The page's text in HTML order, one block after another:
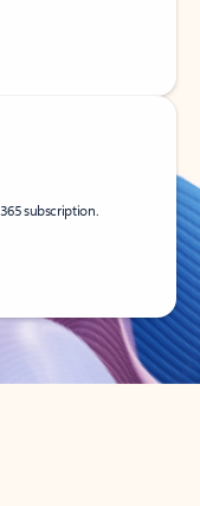
subscription.